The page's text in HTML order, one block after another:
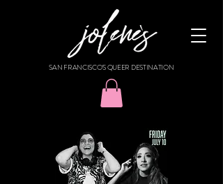
SAN FRANCISCO'S QUEER DESTINATION